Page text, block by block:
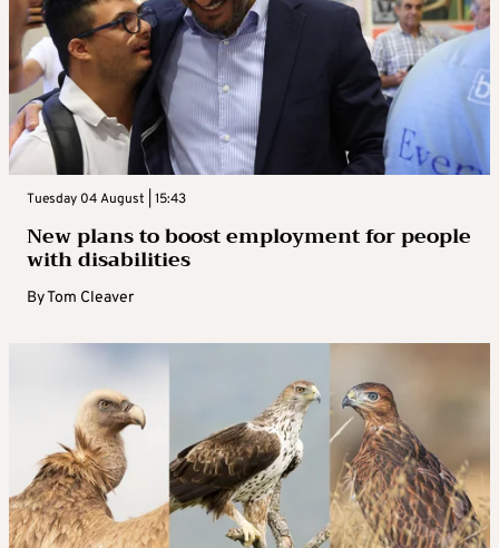
Tuesday 04 August | 15:43
New plans to boost employment for people
with disabilities
ByTom Cleaver